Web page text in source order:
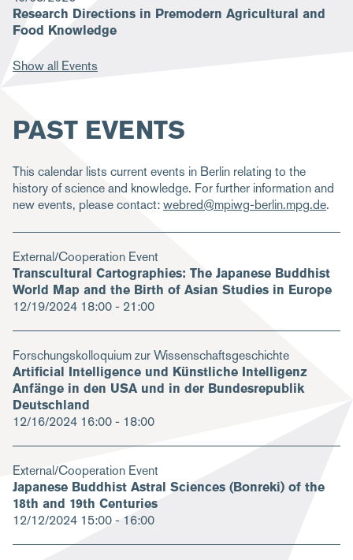
PAST EVENTS
This calendar lists current events in Berlin relating to the
history of science and knowledge. For further information and
new events, please contact:webred@mpiwg-berlin.mpg.de.
External/Cooperation Event
Transcultural Cartographies: The Japanese Buddhist
World Map and the Birth of Asian Studies in Europe
12/19/2024 18:00 - 21:00
Forschungskolloquium zur Wissenschaftsgeschichte
Artificial Intelligence und Künstliche Intelligenz
Anfänge in den USA und in der Bundesrepublik
Deutschland
12/16/2024 16:00 - 18:00
External/Cooperation Event
Japanese Buddhist Astral Sciences (Bonreki) of the
18th and 19th Centuries
12/12/2024 15:00 - 16:00
Research Directions in Premodern Agricultural and
Food Knowledge
Show all Events